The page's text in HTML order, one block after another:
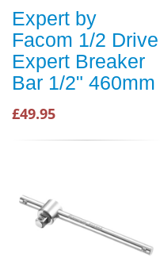
Expert by
Facom 1/2 Drive
Expert Breaker
Bar 1/2" 460mm
£49.95